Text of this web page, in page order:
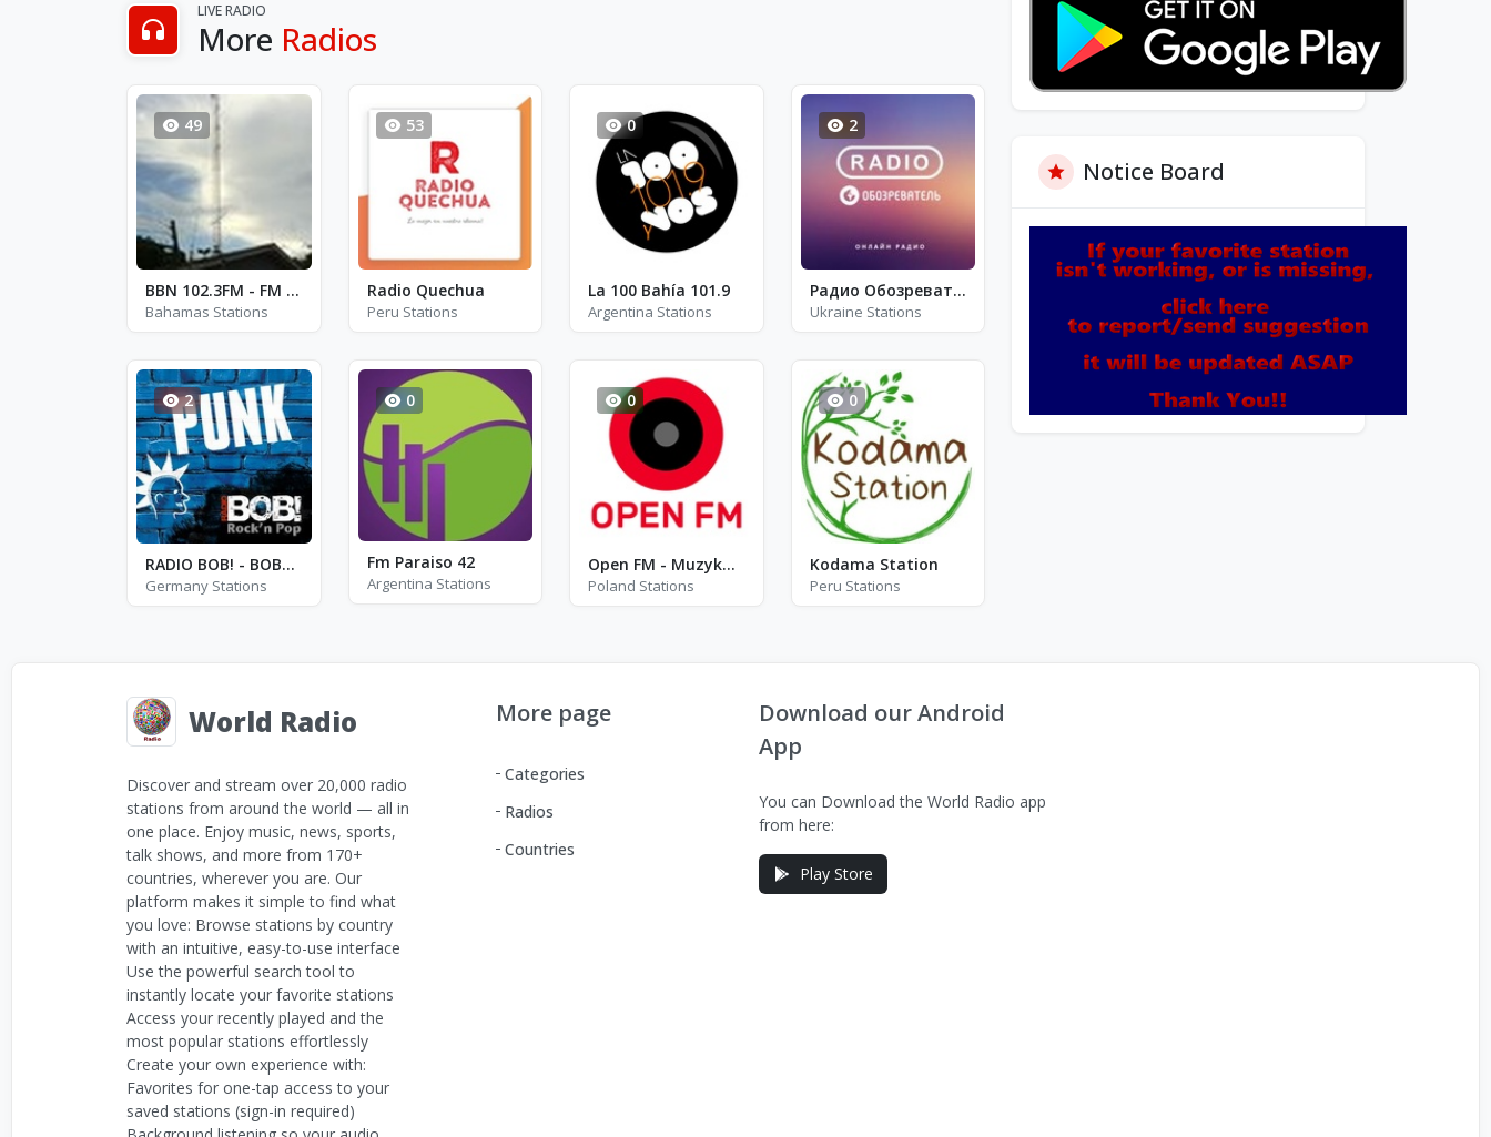
LIVE RADIO
More Radios
49
BBN 102.3FM - FM 102.3
Bahamas Stations
53
Radio Quechua
Peru Stations
0
La 100 Bahía 101.9
Argentina Stations
2
Радио Обозреватель - Рок Музыка
Ukraine Stations
2
RADIO BOB! - BOBs Punk
Germany Stations
0
Fm Paraiso 42
Argentina Stations
0
Open FM - Muzyka filmowa
Poland Stations
0
Kodama Station
Peru Stations
Notice Board
World Radio
Discover and stream over 20,000 radio
stations from around the world — all in
one place. Enjoy music, news, sports,
talk shows, and more from 170+
countries, wherever you are. Our
platform makes it simple to find what
you love: Browse stations by country
with an intuitive, easy-to-use interface
Use the powerful search tool to
instantly locate your favorite stations
Access your recently played and the
most popular stations effortlessly
Create your own experience with:
Favorites for one-tap access to your
saved stations (sign-in required)
More page
Categories
Radios
Countries
Download our Android
App
You can Download the World Radio app
from here:
Play Store